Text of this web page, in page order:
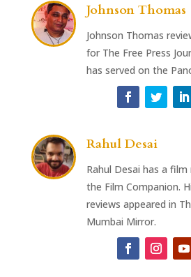
Johnson Thomas
Johnson Thomas
for The Free Press
has served on the
Rahul Desai
Rahul Desai has a
the Film Companion.
reviews appeared in
Mumbai Mirror.